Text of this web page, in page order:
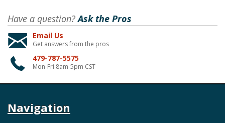
Have a question?Ask the Pros
Email Us
Get answers from the pros
479-787-5575
Mon-Fri 8am-5pm CST
Navigation